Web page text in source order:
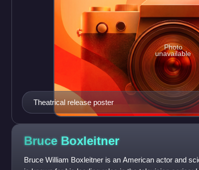
Theatrical release poster
Photo
unavailable
Bruce Boxleitner
Bruce William Boxleitner is an American actor and